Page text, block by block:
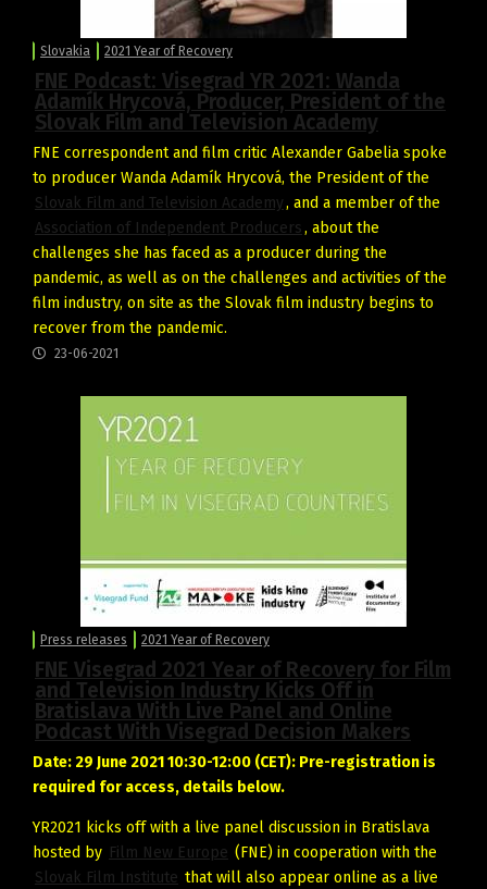
Slovakia 2021 Year of Recovery
FNE Podcast: Visegrad YR 2021: Wanda
Adamík Hrycová, Producer, President of the
Slovak Film and Television Academy
FNE correspondent and film critic Alexander Gabelia spoke
to producer Wanda Adamík Hrycová, the President of the
Slovak Film and Television Academy, and a member of the
Association of Independent Producers, about the
challenges she has faced as a producer during the
pandemic, as well as on the challenges and activities of the
film industry, on site as the Slovak film industry begins to
recover from the pandemic.
23-06-2021
Press releases 2021 Year of Recovery
FNE Visegrad 2021 Year of Recovery for Film
and Television Industry Kicks Off in
Bratislava With Live Panel and Online
Podcast With Visegrad Decision Makers
Date: 29 June 2021 10:30-12:00 (CET): Pre-registration is
required for access, details below.
YR2021 kicks off with a live panel discussion in Bratislava
hosted by Film New Europe (FNE) in cooperation with the
Slovak Film Institute that will also appear online as a live